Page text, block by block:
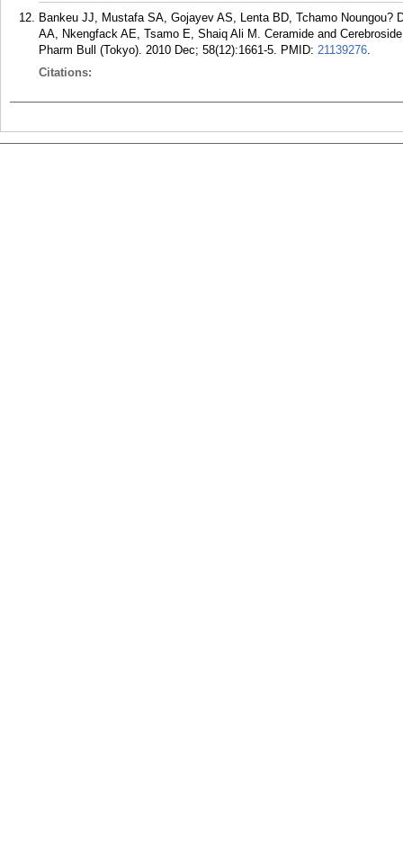
Bankeu JJ, Mustafa SA, Gojayev AS, Lenta BD, Tchamo
AA, Nkengfack AE, Tsamo E, Shaiq Ali M. Ceramide and
Pharm Bull (Tokyo). 2010 Dec; 58(12):1661-5. PMID: 21139276.
Citations: